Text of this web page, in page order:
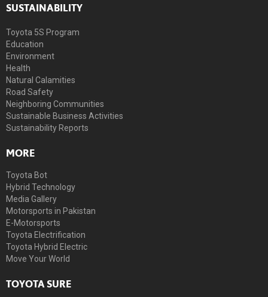
SUSTAINABILITY
Toyota 5S Program
Education
Environment
Health
Natural Calamities
Road Safety
Neighboring Communities
Sustainable Business Activities
Sustainability Reports
MORE
Toyota Bot
Hybrid Technology
Media Gallery
Motorsports in Pakistan
E-Motorsports
Toyota Electrification
Toyota Hybrid Electric
Move Your World
TOYOTA SURE